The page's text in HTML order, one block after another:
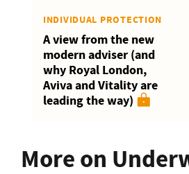
INDIVIDUAL PROTECTION
A view from the new
modern adviser (and
why Royal London,
Aviva and Vitality are
leading the way)
More on